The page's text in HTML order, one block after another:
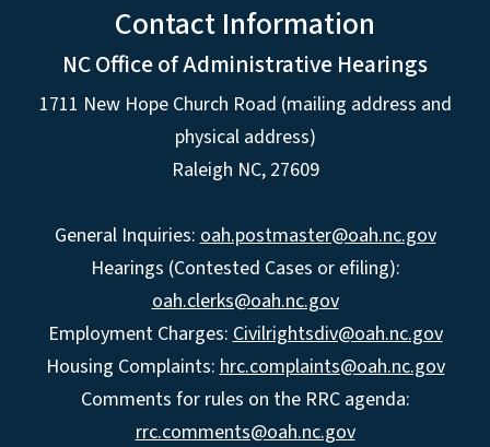
Contact Information
NC Office of Administrative Hearings
1711 New Hope Church Road (mailing address and
physical address)
Raleigh NC, 27609
General Inquiries: oah.postmaster@oah.nc.gov
Hearings (Contested Cases or efiling):
oah.clerks@oah.nc.gov
Employment Charges: Civilrightsdiv@oah.nc.gov
Housing Complaints: hrc.complaints@oah.nc.gov
Comments for rules on the RRC agenda:
rrc.comments@oah.nc.gov